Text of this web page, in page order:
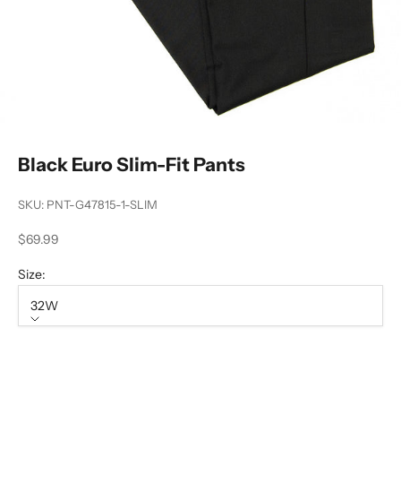
Black Euro Slim-Fit Pants
SKU: PNT-G47815-1-SLIM
Sale price
$69.99
Size:
32W